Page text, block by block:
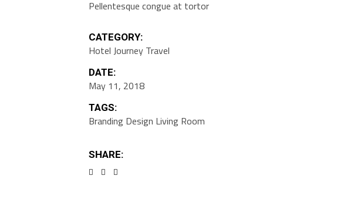
Pellentesque congue at tortor
CATEGORY:
Hotel Journey Travel
DATE:
May 11, 2018
TAGS:
Branding Design Living Room
SHARE: